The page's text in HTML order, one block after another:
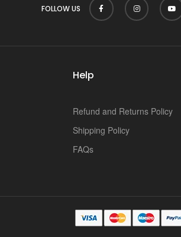
FOLLOW US
Help
Refund and Returns Policy
Shipping Policy
FAQs